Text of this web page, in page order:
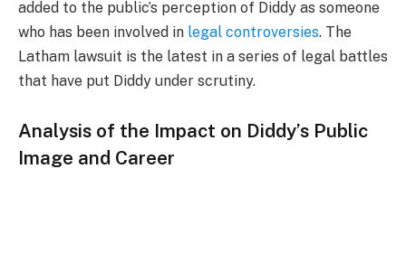
added to the public’s perception of Diddy as someone
who has been involved in legal controversies. The
Latham lawsuit is the latest in a series of legal battles
that have put Diddy under scrutiny.
Analysis of the Impact on Diddy’s Public
Image and Career